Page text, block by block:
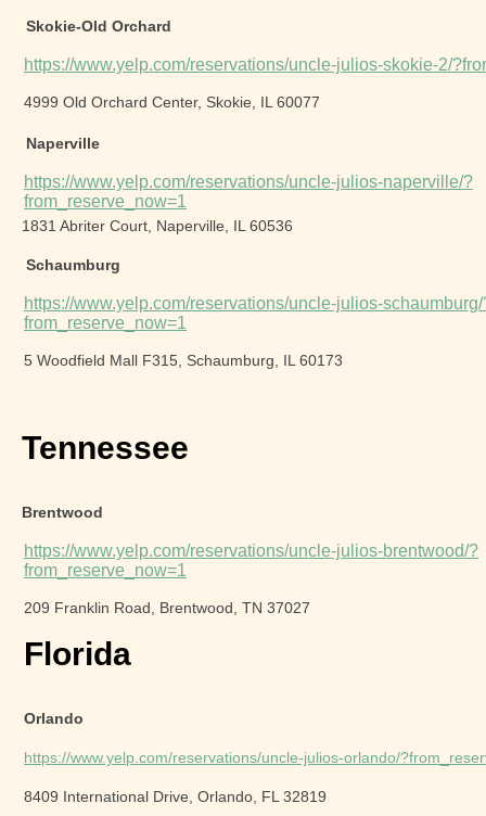
Skokie-Old Orchard
https://www.yelp.com/reservations/uncle-julios-skokie-2/
4999 Old Orchard Center, Skokie, IL 60077
Naperville
https://www.yelp.com/reservations/uncle-julios-naperville/?
from_reserve_now=1
1831 Abriter Court, Naperville, IL 60536
Schaumburg
https://www.yelp.com/reservations/uncle-julios-schaumburg/
from_reserve_now=1
5 Woodfield Mall F315, Schaumburg, IL 60173
Tennessee
Brentwood
https://www.yelp.com/reservations/uncle-julios-brentwood/?
from_reserve_now=1
209 Franklin Road, Brentwood, TN 37027
Florida
Orlando
https://www.yelp.com/reservations/uncle-julios-orlando/
8409 International Drive, Orlando, FL 32819